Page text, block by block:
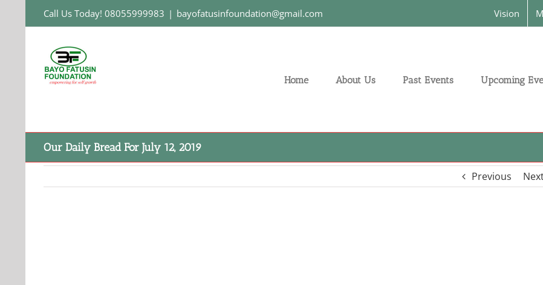
content
Call Us Today! 08055999983 | bayofatusinfoundation@gmail.com Vision
Home About Us Past Events Upcoming
Our Daily Bread For July 12, 2019
Previous